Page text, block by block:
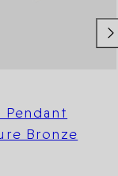
Pendant
Bronze